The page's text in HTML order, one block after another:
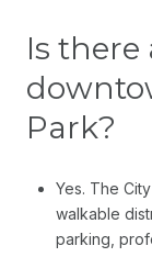
Is there
Park?
Yes. The
walkable
parking,